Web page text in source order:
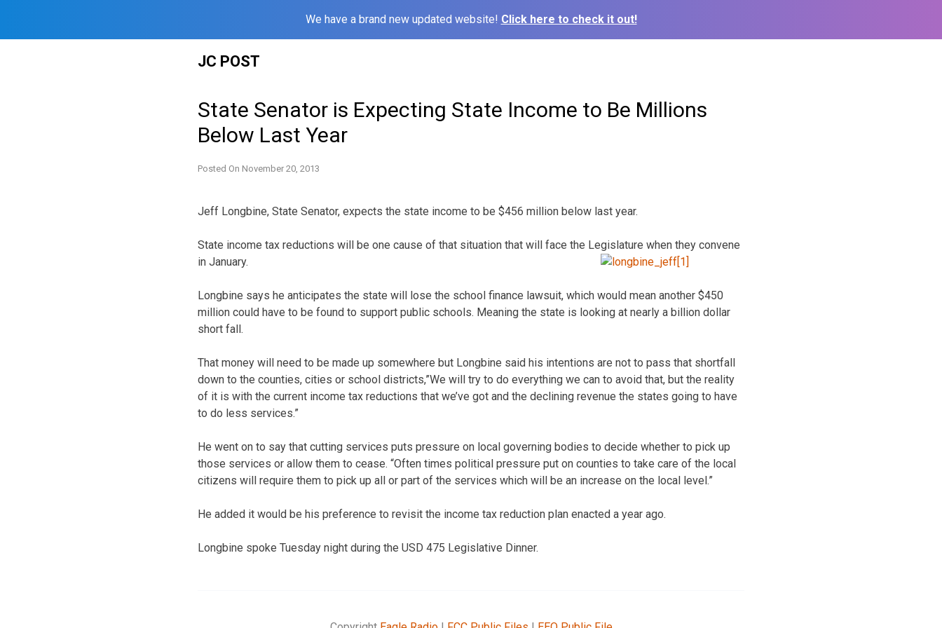
We have a brand new updated website! Click here to check it out!
JC POST
State Senator is Expecting State Income to Be Millions
Below Last Year
Posted On November 20, 2013
Jeff Longbine, State Senator, expects the state income to be $456 million below last year.
State income tax reductions will be one cause of that situation that will face the Legislature when they convene
in January.
Longbine says he anticipates the state will lose the school finance lawsuit, which would mean another $450
million could have to be found to support public schools. Meaning the state is looking at nearly a billion dollar
short fall.
That money will need to be made up somewhere but Longbine said his intentions are not to pass that shortfall
down to the counties, cities or school districts,”We will try to do everything we can to avoid that, but the reality
of it is with the current income tax reductions that we’ve got and the declining revenue the states going to have
to do less services.”
He went on to say that cutting services puts pressure on local governing bodies to decide whether to pick up
those services or allow them to cease. “Often times political pressure put on counties to take care of the local
citizens will require them to pick up all or part of the services which will be an increase on the local level.”
He added it would be his preference to revisit the income tax reduction plan enacted a year ago.
Longbine spoke Tuesday night during the USD 475 Legislative Dinner.